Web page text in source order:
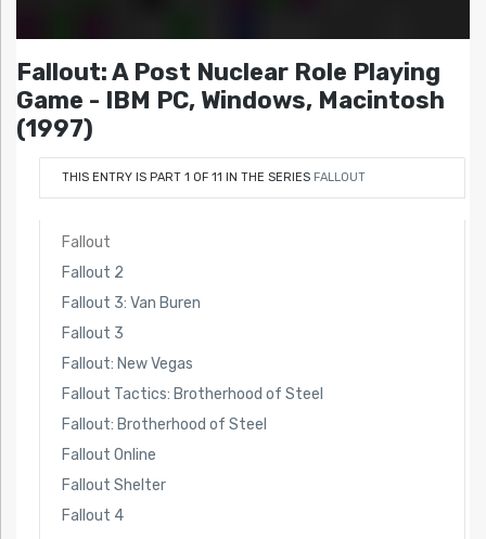
Fallout: A Post Nuclear Role Playing
Game - IBM PC, Windows, Macintosh
(1997)
THIS ENTRY IS PART 1 OF 11 IN THE SERIES FALLOUT
Fallout
Fallout 2
Fallout 3: Van Buren
Fallout 3
Fallout: New Vegas
Fallout Tactics: Brotherhood of Steel
Fallout: Brotherhood of Steel
Fallout Online
Fallout Shelter
Fallout 4